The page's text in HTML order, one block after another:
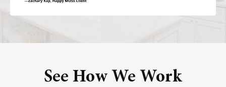
See How We Work